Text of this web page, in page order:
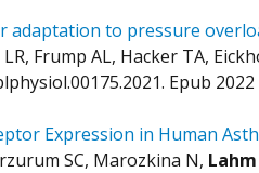
adaptation to pressure
Frump AL, Hacker TA,
Epub
Expression in Human
SC, Marozkina N,